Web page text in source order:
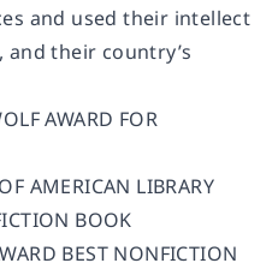
and used their intellect
their country’s
AWARD FOR
AMERICAN LIBRARY
BOOK
BEST NONFICTION